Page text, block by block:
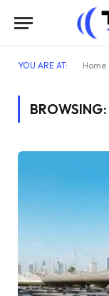
YOU ARE AT: Home
BROWSING: